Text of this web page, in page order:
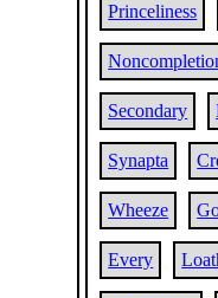
Princeliness
Secondary
Synapta
Wheeze
Every